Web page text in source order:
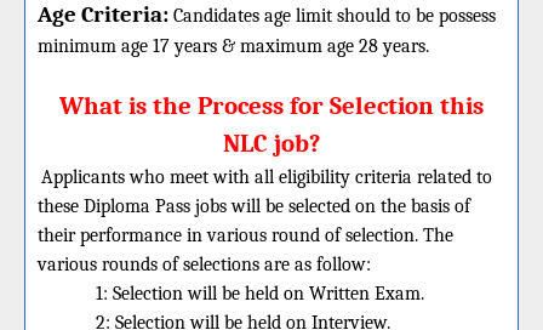
Age Criteria: Candidates age limit should to be possess
minimum age 17 years & maximum age 28 years.
What is the Process for Selection this
NLC job?
Applicants who meet with all eligibility criteria related to
these Diploma Pass jobs will be selected on the basis of
their performance in various round of selection. The
various rounds of selections are as follow:
1: Selection will be held on Written Exam.
2: Selection will be held on Interview.